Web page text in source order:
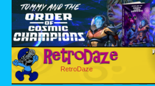
RetroDaze